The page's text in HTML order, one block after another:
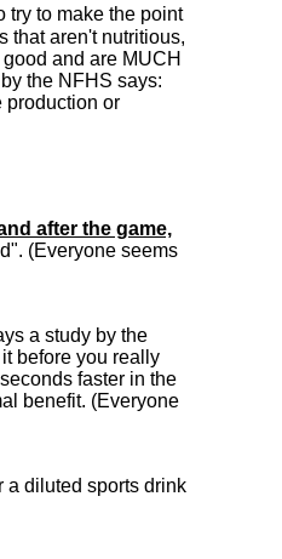
try to make the point
that aren't nutritious,
and are MUCH
the NFHS says:
production or
after the game,
(Everyone seems
a study by the
before you really
faster in the
benefit. (Everyone
a diluted sports drink